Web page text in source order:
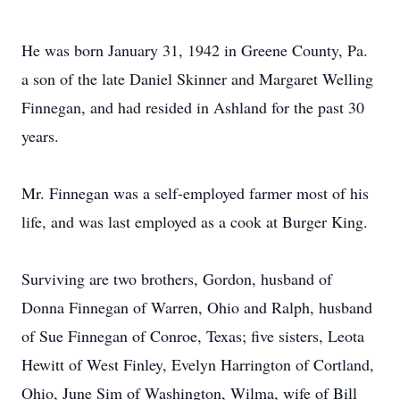
He was born January 31, 1942 in Greene County, Pa.
a son of the late Daniel Skinner and Margaret Welling
Finnegan, and had resided in Ashland for the past 30
years.
Mr. Finnegan was a self-employed farmer most of his
life, and was last employed as a cook at Burger King.
Surviving are two brothers, Gordon, husband of
Donna Finnegan of Warren, Ohio and Ralph, husband
of Sue Finnegan of Conroe, Texas; five sisters, Leota
Hewitt of West Finley, Evelyn Harrington of Cortland,
Ohio, June Sim of Washington, Wilma, wife of Bill